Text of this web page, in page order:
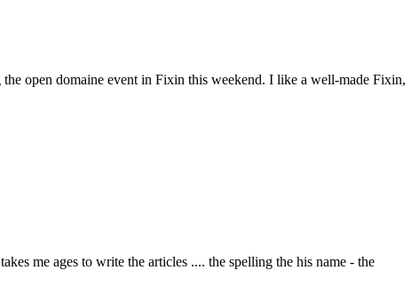
open domaine event in Fixin this weekend. I like a well-made Fixin,
me ages to write the articles .... the spelling the his name - the